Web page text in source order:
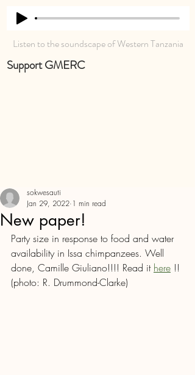
Support GMERC
Listen to the soundscape of Western Tanzania
New paper!
sokwesauti
Jan 29, 2022 1 min read
Party size in response to food and water
availability in Issa chimpanzees. Well
done, Camille Giuliano!!!! Read it here !!
(photo: R. Drummond-Clarke)